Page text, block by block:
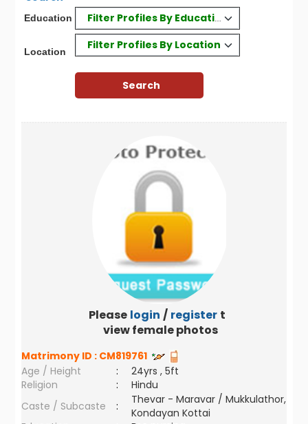
Education Filter Profiles By Education
Location
Filter Profiles By Location
Please login / register to
view female photos
Matrimony ID : CM819761
Age / Height
:
24yrs , 5ft
Religion
:
Hindu
Caste / Subcaste
:
Thevar - Maravar / Mukkulathor,
Kondayan Kottai